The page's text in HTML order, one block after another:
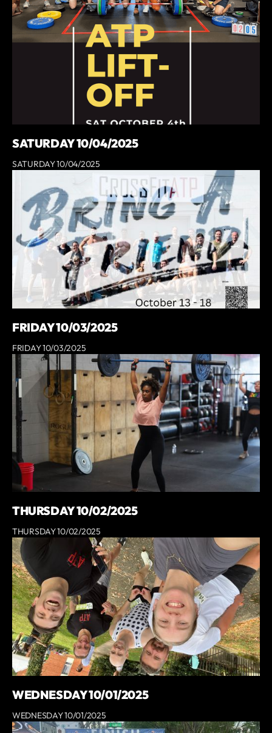
SATURDAY 10/04/2025
SATURDAY 10/04/2025
FRIDAY 10/03/2025
FRIDAY 10/03/2025
THURSDAY 10/02/2025
THURSDAY 10/02/2025
WEDNESDAY 10/01/2025
WEDNESDAY 10/01/2025